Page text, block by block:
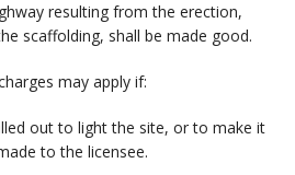
resulting from the erection,
scaffolding, shall be made good.
may apply if:
out to light the site, or to make it
to the licensee.